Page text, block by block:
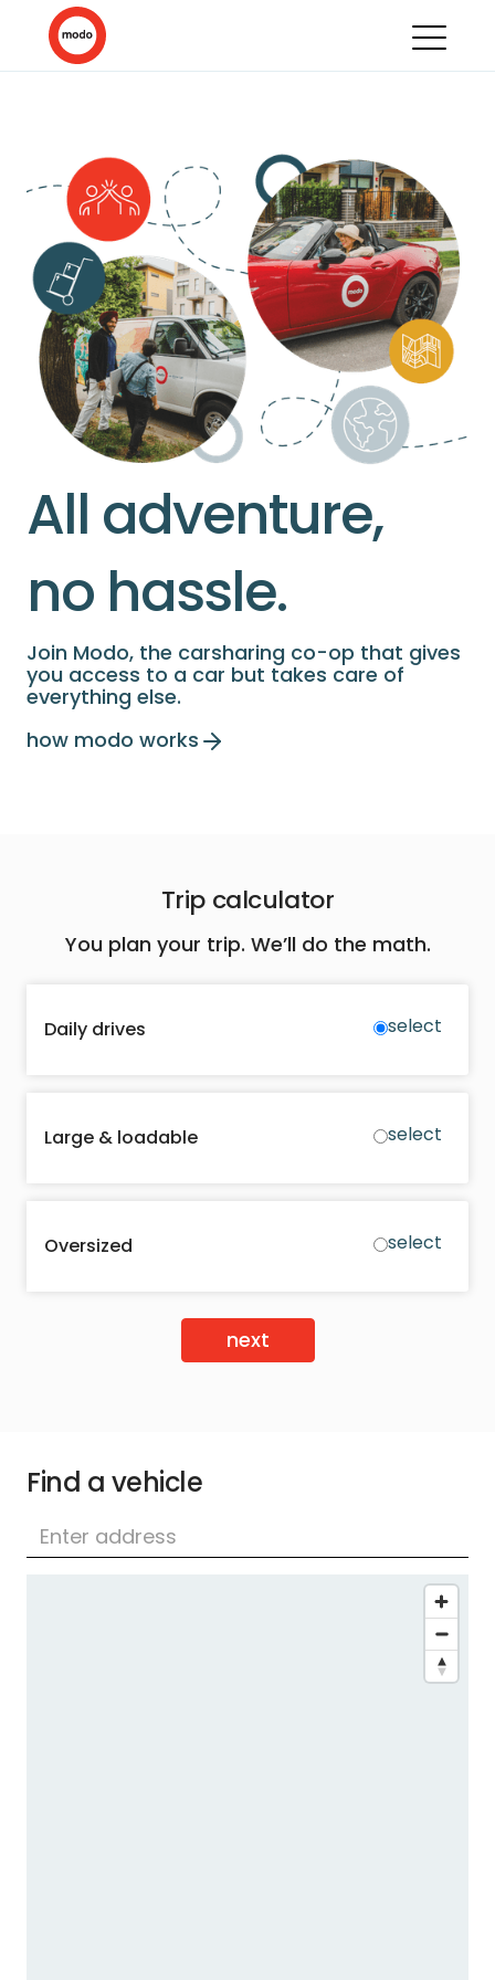
All adventure,
no hassle.
Join Modo, the carsharing co-op that gives
you access to a car but takes care of
everything else.
how modo works
Trip calculator
You plan your trip. We’ll do the math.
Daily drives select
Large & loadable select
Oversized select
next
Find a vehicle